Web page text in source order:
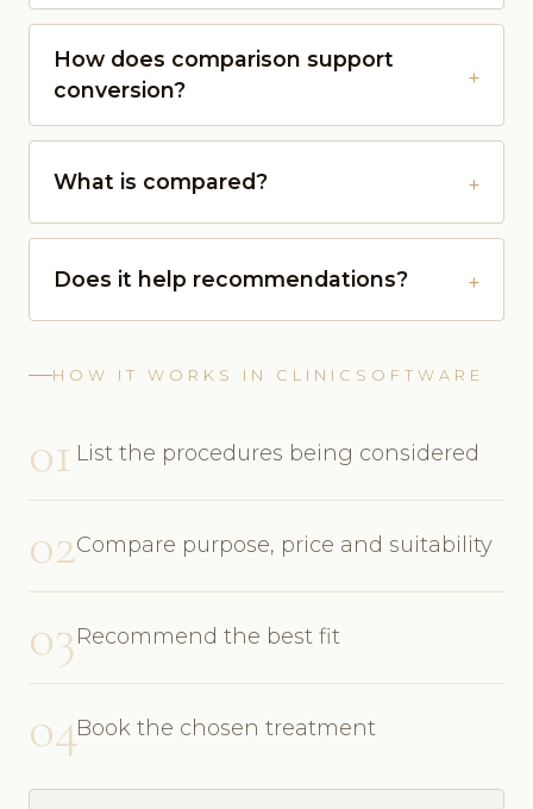
How does comparison support
conversion?
What is compared?
Does it help recommendations?
HOW IT WORKS IN CLINICSOFTWARE
01 List the procedures being considered
02Compare purpose, price and suitability
03Recommend the best fit
04Book the chosen treatment